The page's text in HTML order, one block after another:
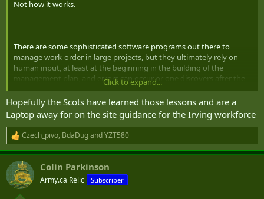
Not how it works.
There are some sophisticated software programs out there to
manage work-order in large projects, but they ultimately rely on
human input, at least at the beginning in the building of the
management plan, and errors can occur or one discovers after the
fact that a step was missed, or two things should have occurred in a
different order to maintain work flow, etc. That's one reason,
amongst others, why first of class take more time to build, as you
are learning all of those errors or work-flow corrections that
improve production. It's also why efficiency of production and cost
reductions occur on and on with each new vessel being built to the
same plans.
Click to expand...
Hopefully the Scots have learned those lessons and are a
Laptop away for on the site guidance for the Irving workforce
R
e
a
c
i
Czech_pivo, BdaDugandYZT580
Colin Parkinson
Army.ca Relic Subscriber